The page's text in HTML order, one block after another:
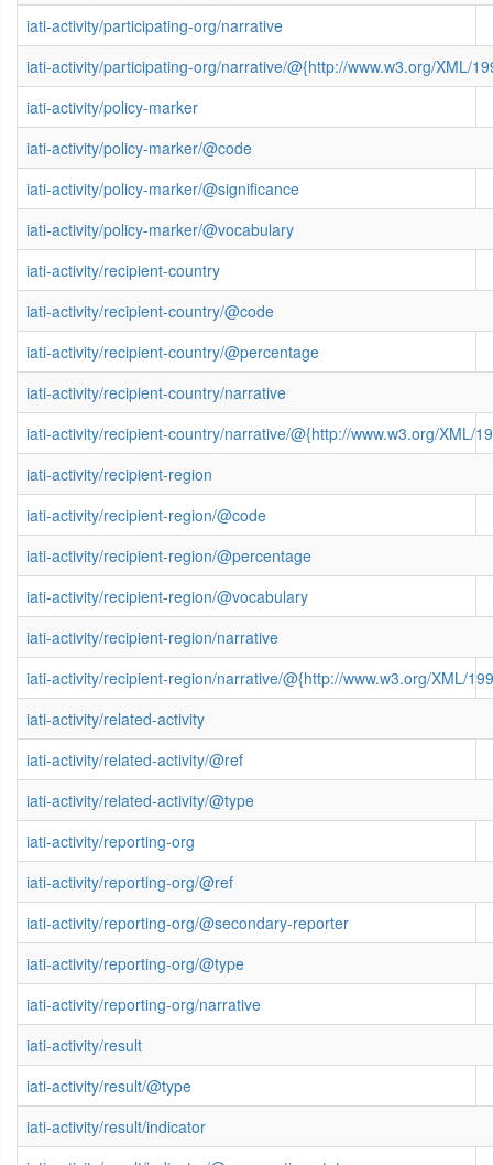
iati-activity/participating-org/narrative
iati-activity/participating-org/narrative/@{http://www.w3.org/XML/
iati-activity/policy-marker
iati-activity/policy-marker/@code
iati-activity/policy-marker/@significance
iati-activity/policy-marker/@vocabulary
iati-activity/recipient-country
iati-activity/recipient-country/@code
iati-activity/recipient-country/@percentage
iati-activity/recipient-country/narrative
iati-activity/recipient-country/narrative/@{http://www.w3.org/XML/
iati-activity/recipient-region
iati-activity/recipient-region/@code
iati-activity/recipient-region/@percentage
iati-activity/recipient-region/@vocabulary
iati-activity/recipient-region/narrative
iati-activity/recipient-region/narrative/@{http://www.w3.org/XML/
iati-activity/related-activity
iati-activity/related-activity/@ref
iati-activity/related-activity/@type
iati-activity/reporting-org
iati-activity/reporting-org/@ref
iati-activity/reporting-org/@secondary-reporter
iati-activity/reporting-org/@type
iati-activity/reporting-org/narrative
iati-activity/result
iati-activity/result/@type
iati-activity/result/indicator